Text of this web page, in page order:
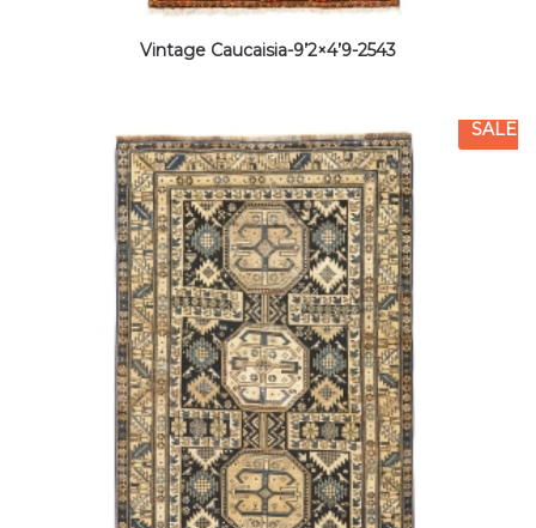
Vintage Caucaisia-9’2×4’9-2543
SALE